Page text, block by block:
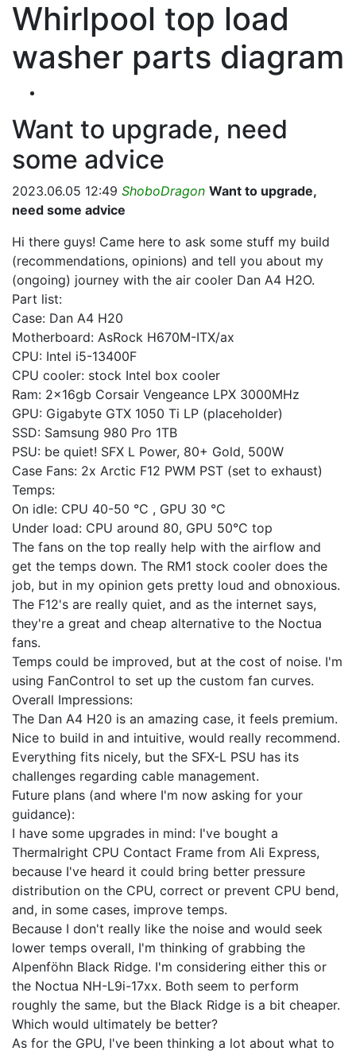
Whirlpool top load
washer parts diagram
Want to upgrade, need
some advice
2023.06.05 12:49 ShoboDragon Want to upgrade,
need some advice
Hi there guys! Came here to ask some stuff my build
(recommendations, opinions) and tell you about my
(ongoing) journey with the air cooler Dan A4 H2O.
Part list:
Case: Dan A4 H20
Motherboard: AsRock H670M-ITX/ax
CPU: Intel i5-13400F
CPU cooler: stock Intel box cooler
Ram: 2x16gb Corsair Vengeance LPX 3000MHz
GPU: Gigabyte GTX 1050 Ti LP (placeholder)
SSD: Samsung 980 Pro 1TB
PSU: be quiet! SFX L Power, 80+ Gold, 500W
Case Fans: 2x Arctic F12 PWM PST (set to exhaust)
Temps:
On idle: CPU 40-50 °C , GPU 30 °C
Under load: CPU around 80, GPU 50°C top
The fans on the top really help with the airflow and
get the temps down. The RM1 stock cooler does the
job, but in my opinion gets pretty loud and obnoxious.
The F12's are really quiet, and as the internet says,
they're a great and cheap alternative to the Noctua
fans.
Temps could be improved, but at the cost of noise. I'm
using FanControl to set up the custom fan curves.
Overall Impressions:
The Dan A4 H20 is an amazing case, it feels premium.
Nice to build in and intuitive, would really recommend.
Everything fits nicely, but the SFX-L PSU has its
challenges regarding cable management.
Future plans (and where I'm now asking for your
guidance):
I have some upgrades in mind: I've bought a
Thermalright CPU Contact Frame from Ali Express,
because I've heard it could bring better pressure
distribution on the CPU, correct or prevent CPU bend,
and, in some cases, improve temps.
Because I don't really like the noise and would seek
lower temps overall, I'm thinking of grabbing the
Alpenföhn Black Ridge. I'm considering either this or
the Noctua NH-L9i-17xx. Both seem to perform
roughly the same, but the Black Ridge is a bit cheaper.
Which would ultimately be better?
As for the GPU, I've been thinking a lot about what to